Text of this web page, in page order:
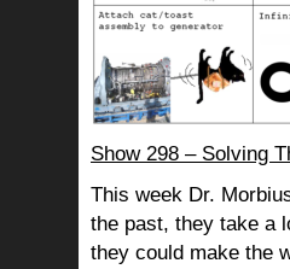
Show 298 – Solving
This week Dr.
the past, they take a
they could make the